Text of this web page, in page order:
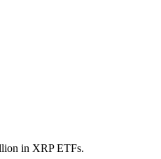
in XRP ETFs.